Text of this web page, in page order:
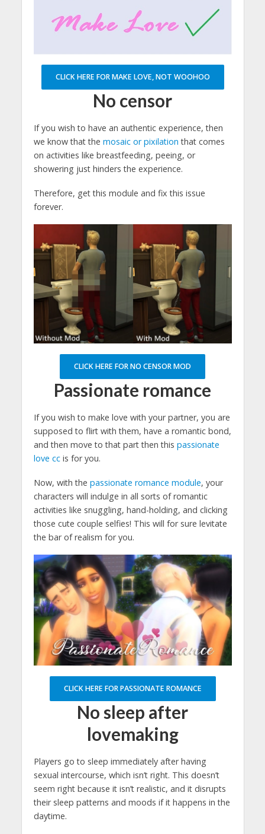
CLICK HERE FOR MAKE LOVE, NOT WOOHOO
No censor
If you wish to have an authentic experience, then
we know that the mosaic or pixilation that comes
on activities like breastfeeding, peeing, or
showering just hinders the experience.
Therefore, get this module and fix this issue
forever.
CLICK HERE FOR NO CENSOR MOD
Passionate romance
If you wish to make love with your partner, you are
supposed to flirt with them, have a romantic bond,
and then move to that part then this passionate
love cc is for you.
Now, with the passionate romance module, your
characters will indulge in all sorts of romantic
activities like snuggling, hand-holding, and clicking
those cute couple selfies! This will for sure levitate
the bar of realism for you.
CLICK HERE FOR PASSIONATE ROMANCE
No sleep after
lovemaking
Players go to sleep immediately after having
sexual intercourse, which isn’t right. This doesn’t
seem right because it isn’t realistic, and it disrupts
their sleep patterns and moods if it happens in the
daytime.